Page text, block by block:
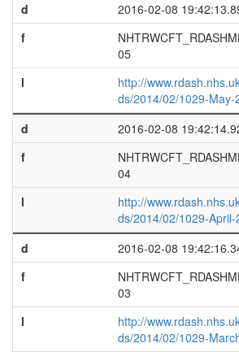
d
2016-02-08
f
05
l
http://
ds/2014/02/1029-May-
d
2016-02-08
f
04
l
http://
ds/2014/02/1029-April-
d
2016-02-08
f
03
l
http://
ds/2014/02/1029-